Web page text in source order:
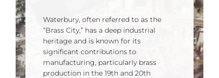
Waterbury, often referred to as the
“Brass City,” has a deep industrial
heritage and is known for its
significant contributions to
manufacturing, particularly brass
production in the 19th and 20th